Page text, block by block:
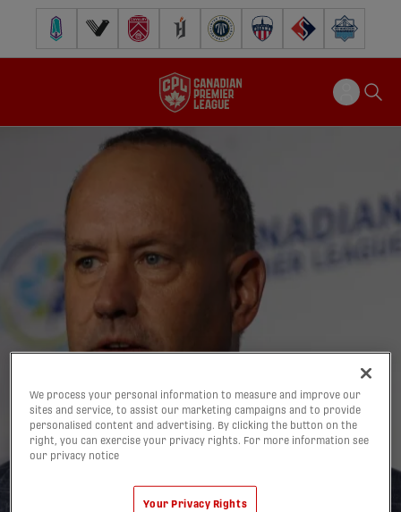
Pacific FC Vancouver FCCavalry FC Forge FC Inter Toronto FCAtlético Ottawa
FC Supra Halifax
We process your personal information to measure and improve our
sites and service, to assist our marketing campaigns and to provide
personalised content and advertising. By clicking the button on the
right, you can exercise your privacy rights. For more information see
our privacy notice
Your Privacy Rights